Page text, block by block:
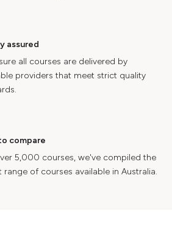
assured
all courses are delivered by
providers that meet strict quality
compare
5,000 courses, we've compiled the
range of courses available in Australia.